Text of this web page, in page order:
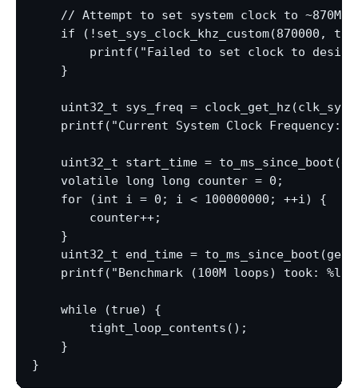
    // Attempt to set system clock to ~870MHz
if (!set_sys_clock_khz_custom(870000,
printf("Failed to set clock to
    }
uint32_t sys_freq =
printf("Current System Clock Frequency:
uint32_t start_time =
    volatile long long counter = 0;
    for (int i = 0; i < 100000000; ++i) {
        counter++;
    }
uint32_t end_time =
printf("Benchmark (100M loops) took: %lu
    while (true) {
        tight_loop_contents();
    }